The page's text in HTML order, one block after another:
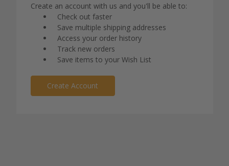
Create an account with us and you'll be able to:
Check out faster
Save multiple shipping addresses
Access your order history
Track new orders
Save items to your Wish List
Create Account